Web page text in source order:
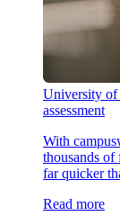
University of
assessment
With
thousands
far quicker
Read more